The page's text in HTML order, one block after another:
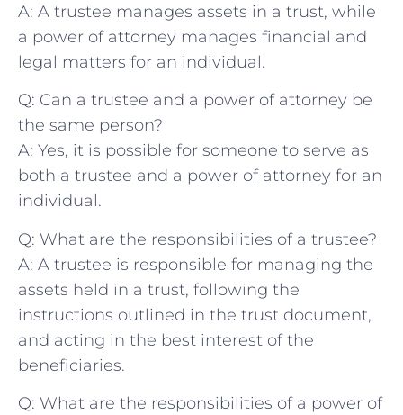
A: A trustee manages assets in a trust, while⁣
a power of attorney manages financial​ and
legal matters for an individual.
Q: Can‌ a trustee and ‌a power of attorney ​be
the same person?
A: Yes, it ⁤is possible for⁣ someone to serve as
both a trustee and⁤ a power of attorney for an
individual.
Q: What are ‌the‍ responsibilities ⁤of a trustee?
A: A trustee is​ responsible for ‍managing the
assets held in⁤ a trust, following⁤ the
instructions outlined in the‍ trust document,
and acting in the best interest of the​
beneficiaries.
Q: What are the⁢ responsibilities of a power of